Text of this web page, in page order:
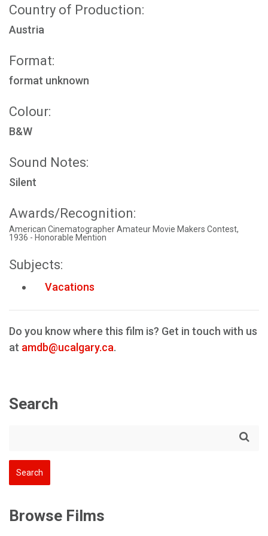
Country of Production:
Austria
Format:
format unknown
Colour:
B&W
Sound Notes:
Silent
Awards/Recognition:
American Cinematographer Amateur Movie Makers Contest,
1936 - Honorable Mention
Subjects:
Vacations
Do you know where this film is? Get in touch with us
at amdb@ucalgary.ca.
Search
Browse Films